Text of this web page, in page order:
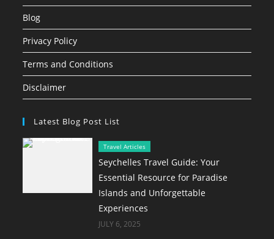
Blog
Privacy Policy
Terms and Conditions
Disclaimer
Latest Blog Post List
Travel Articles
Seychelles Travel Guide: Your
Essential Resource for Paradise
Islands and Unforgettable
Experiences
JULY 6, 2025